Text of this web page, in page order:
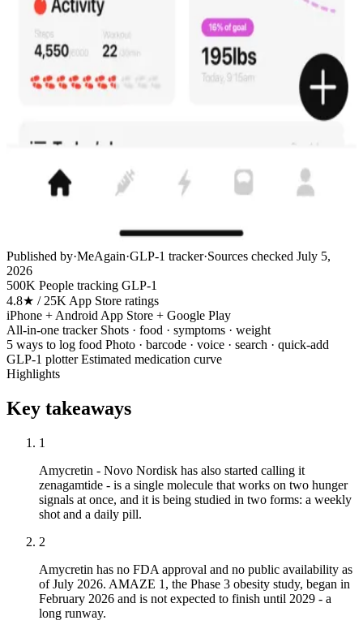
Published by·MeAgain·GLP-1 tracker·Sources checked July 5,
2026
500K People tracking GLP-1
4.8★ / 25K App Store ratings
iPhone + Android App Store + Google Play
All-in-one tracker Shots · food · symptoms · weight
5 ways to log food Photo · barcode · voice · search · quick-add
GLP-1 plotter Estimated medication curve
Highlights
Key takeaways
1
Amycretin - Novo Nordisk has also started calling it
zenagamtide - is a single molecule that works on two hunger
signals at once, and it is being studied in two forms: a weekly
shot and a daily pill.
2
Amycretin has no FDA approval and no public availability as
of July 2026. AMAZE 1, the Phase 3 obesity study, began in
February 2026 and is not expected to finish until 2029 - a
long runway.